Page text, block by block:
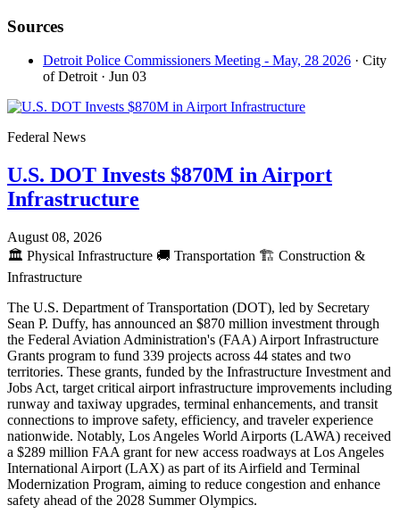
Sources
Detroit Police Commissioners Meeting - May, 28 2026 · City
of Detroit · Jun 03
Federal News
U.S. DOT Invests $870M in Airport
Infrastructure
August 08, 2026
🏛️ Physical Infrastructure 🚚 Transportation 🏗️ Construction &
Infrastructure
The U.S. Department of Transportation (DOT), led by Secretary
Sean P. Duffy, has announced an $870 million investment through
the Federal Aviation Administration's (FAA) Airport Infrastructure
Grants program to fund 339 projects across 44 states and two
territories. These grants, funded by the Infrastructure Investment and
Jobs Act, target critical airport infrastructure improvements including
runway and taxiway upgrades, terminal enhancements, and transit
connections to improve safety, efficiency, and traveler experience
nationwide. Notably, Los Angeles World Airports (LAWA) received
a $289 million FAA grant for new access roadways at Los Angeles
International Airport (LAX) as part of its Airfield and Terminal
Modernization Program, aiming to reduce congestion and enhance
safety ahead of the 2028 Summer Olympics.